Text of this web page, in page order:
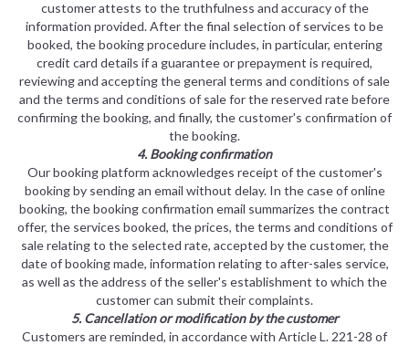
customer attests to the truthfulness and accuracy of the
information provided. After the final selection of services to be
booked, the booking procedure includes, in particular, entering
credit card details if a guarantee or prepayment is required,
reviewing and accepting the general terms and conditions of sale
and the terms and conditions of sale for the reserved rate before
confirming the booking, and finally, the customer's confirmation of
the booking.
4. Booking confirmation
Our booking platform acknowledges receipt of the customer's
booking by sending an email without delay. In the case of online
booking, the booking confirmation email summarizes the contract
offer, the services booked, the prices, the terms and conditions of
sale relating to the selected rate, accepted by the customer, the
date of booking made, information relating to after-sales service,
as well as the address of the seller's establishment to which the
customer can submit their complaints.
5. Cancellation or modification by the customer
Customers are reminded, in accordance with Article L. 221-28 of